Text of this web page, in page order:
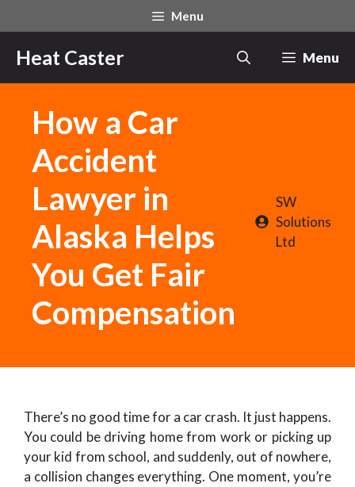
to
content
Menu
Heat Caster Menu
How a Car
Accident
Lawyer in
Alaska Helps
You Get Fair
Compensation
SW
Solutions
Ltd
There’s no good time for a car crash. It just happens.
You could be driving home from work or picking up
your kid from school, and suddenly, out of nowhere,
a collision changes everything. One moment, you’re